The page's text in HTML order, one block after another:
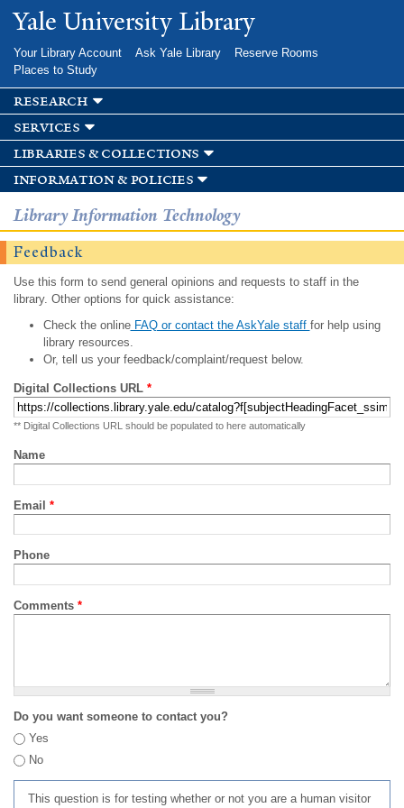
Skip to
main
Yale University Library
Your Library Account Ask Yale Library
Reserve Rooms
Places to Study
research
services
libraries & collections
information & policies
Library Information Technology
Feedback
Use this form to send general opinions and requests to staff in the
library. Other options for quick assistance:
Check the onlineFAQ or contact the AskYale staff for help using
library resources.
Or, tell us your feedback/complaint/request below.
Digital Collections URL *
** Digital Collections URL should be populated to here automatically
Name
Email *
Phone
Comments *
Do you want someone to contact you?
Yes
No
This question is for testing whether or not you are a human visitor